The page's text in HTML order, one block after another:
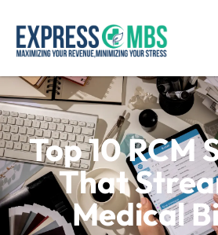
Top 10 RCM
That
Medical